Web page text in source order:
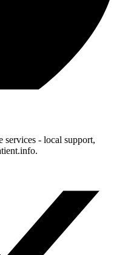
- local support,